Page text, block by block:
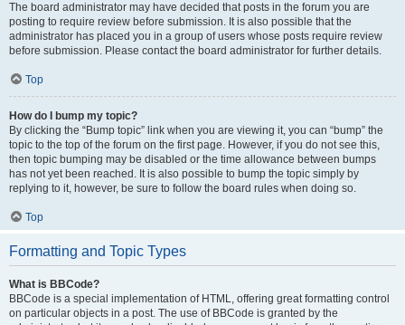
The board administrator may have decided that posts in the forum you are
posting to require review before submission. It is also possible that the
administrator has placed you in a group of users whose posts require review
before submission. Please contact the board administrator for further details.
Top
How do I bump my topic?
By clicking the “Bump topic” link when you are viewing it, you can “bump” the
topic to the top of the forum on the first page. However, if you do not see this,
then topic bumping may be disabled or the time allowance between bumps
has not yet been reached. It is also possible to bump the topic simply by
replying to it, however, be sure to follow the board rules when doing so.
Top
Formatting and Topic Types
What is BBCode?
BBCode is a special implementation of HTML, offering great formatting control
on particular objects in a post. The use of BBCode is granted by the